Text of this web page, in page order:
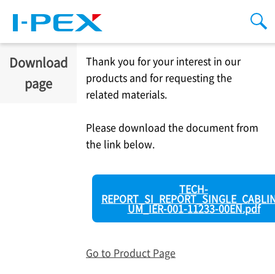
Download
page
Thank you for your interest in our
products and for requesting the
related materials.
Please download the document from
the link below.
TECH-
UM_IER-001-11233-00EN.pdf
Go to Product Page